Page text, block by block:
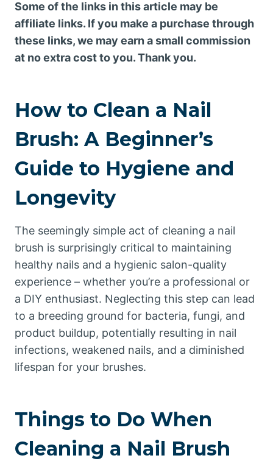
Some of the links in this article may be
affiliate links. If you make a purchase through
these links, we may earn a small commission
at no extra cost to you. Thank you.
How to Clean a Nail
Brush: A Beginner’s
Guide to Hygiene and
Longevity
The seemingly simple act of cleaning a nail
brush is surprisingly critical to maintaining
healthy nails and a hygienic salon-quality
experience – whether you’re a professional or
a DIY enthusiast. Neglecting this step can lead
to a breeding ground for bacteria, fungi, and
product buildup, potentially resulting in nail
infections, weakened nails, and a diminished
lifespan for your brushes.
Things to Do When
Cleaning a Nail Brush